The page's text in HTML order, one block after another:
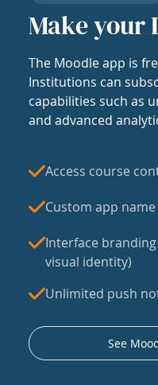
Make your
The Moodle app is
Institutions can
capabilities such as
and advanced
Access course
Custom app
Interface
visual identity)
Unlimited push
See